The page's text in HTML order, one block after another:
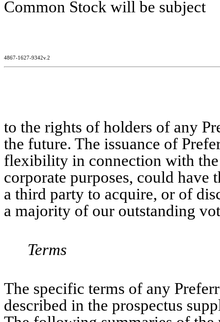
Common Stock will be subject
4867-1627-9342v.2
to the rights of holders of any
the future. The issuance of
flexibility in connection with
corporate purposes, could
a third party to acquire, or of
a majority of our outstanding
Terms
The specific terms of any
described in the prospectus